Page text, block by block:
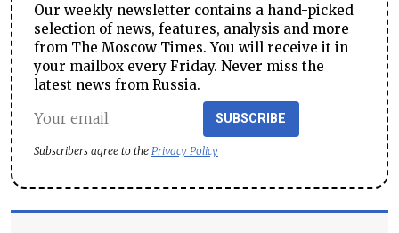
Our weekly newsletter contains a hand-picked
selection of news, features, analysis and more
from The Moscow Times. You will receive it in
your mailbox every Friday. Never miss the
latest news from Russia.
SUBSCRIBE
Subscribers agree to the Privacy Policy